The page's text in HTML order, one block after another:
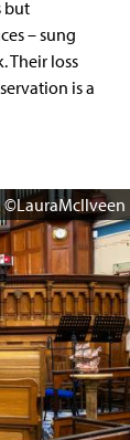
but
– sung
Their loss
is a
©LauraMcIlveen